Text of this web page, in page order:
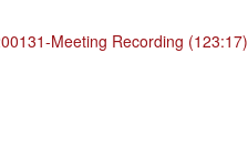
Meeting Recording (123:17)